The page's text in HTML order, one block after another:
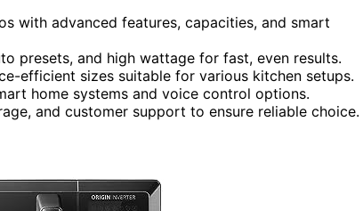
with advanced features, capacities, and smart
presets, and high wattage for fast, even results.
efficient sizes suitable for various kitchen setups.
home systems and voice control options.
and customer support to ensure reliable choice.